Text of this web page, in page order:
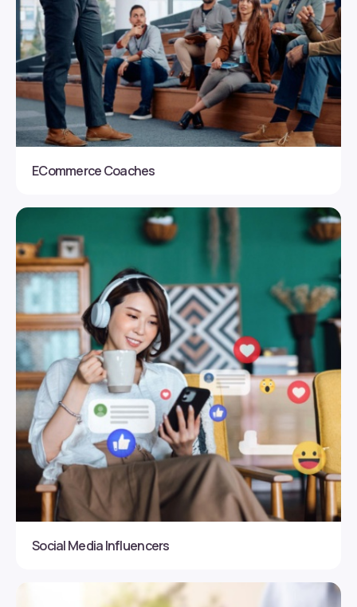
ECommerce Coaches
Social Media Influencers